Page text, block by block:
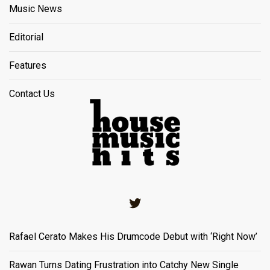
Music News
Editorial
Features
Contact Us
Rafael Cerato Makes His Drumcode Debut with ‘Right Now’
Rawan Turns Dating Frustration into Catchy New Single